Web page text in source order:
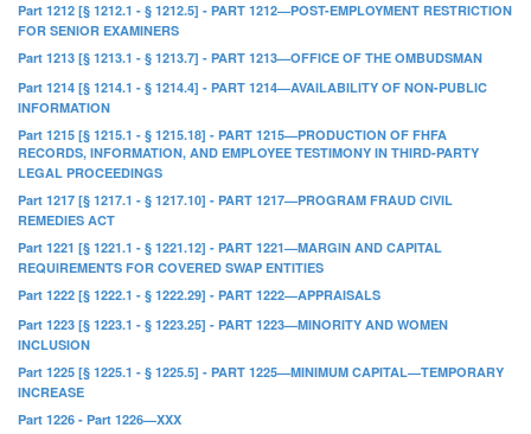
Part 1212 [§ 1212.1 - § 1212.5] - PART 1212—POST-EMPLOYMENT RESTRICTION
FOR SENIOR EXAMINERS
Part 1213 [§ 1213.1 - § 1213.7] - PART 1213—OFFICE OF THE OMBUDSMAN
Part 1214 [§ 1214.1 - § 1214.4] - PART 1214—AVAILABILITY OF NON-PUBLIC
INFORMATION
Part 1215 [§ 1215.1 - § 1215.18] - PART 1215—PRODUCTION OF FHFA
RECORDS, INFORMATION, AND EMPLOYEE TESTIMONY IN THIRD-PARTY
LEGAL PROCEEDINGS
Part 1217 [§ 1217.1 - § 1217.10] - PART 1217—PROGRAM FRAUD CIVIL
REMEDIES ACT
Part 1221 [§ 1221.1 - § 1221.12] - PART 1221—MARGIN AND CAPITAL
REQUIREMENTS FOR COVERED SWAP ENTITIES
Part 1222 [§ 1222.1 - § 1222.29] - PART 1222—APPRAISALS
Part 1223 [§ 1223.1 - § 1223.25] - PART 1223—MINORITY AND WOMEN
INCLUSION
Part 1225 [§ 1225.1 - § 1225.5] - PART 1225—MINIMUM CAPITAL—TEMPORARY
INCREASE
Part 1226 - Part 1226—XXX